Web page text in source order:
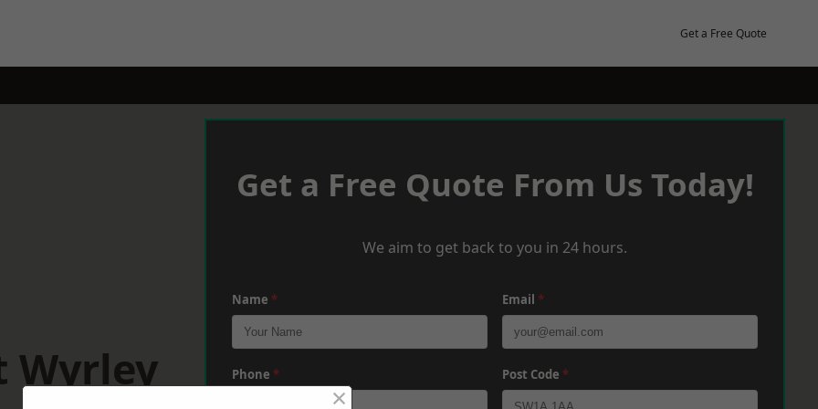
Get a Free Quote
Wyrley
Get a Free Quote From Us Today!
We aim to get back to you in 24 hours.
Name * Email *
Phone * Post Code *
×